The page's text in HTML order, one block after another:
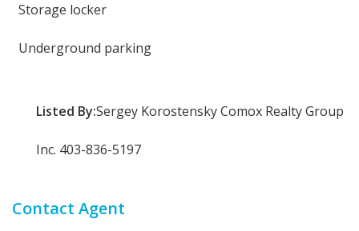
Storage locker
Underground parking
Listed By:Sergey Korostensky Comox Realty Group
Inc. 403-836-5197
Contact Agent